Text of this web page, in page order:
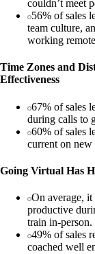
couldn’t meet
56% of sales
team culture,
working
Time Zones and
Effectiveness
67% of sales
during calls to
60% of sales
current on new
Going Virtual Has
On average,
productive
train in-person.
49% of sales
coached well